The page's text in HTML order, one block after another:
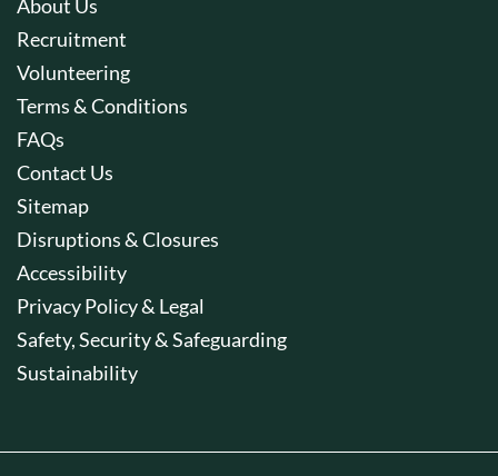
About Us
Recruitment
Volunteering
Terms & Conditions
FAQs
Contact Us
Sitemap
Disruptions & Closures
Accessibility
Privacy Policy & Legal
Safety, Security & Safeguarding
Sustainability